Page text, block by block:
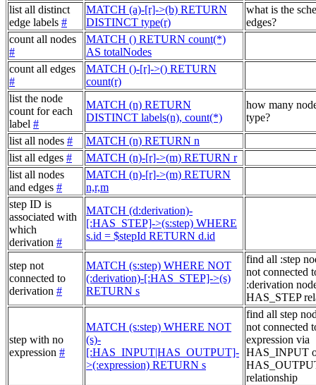
list all distinct
edge labels #
MATCH (a)-[r]->(b) RETURN
DISTINCT type(r)
what is the
edges?
count all nodes
#
MATCH () RETURN count(*)
AS totalNodes
count all edges
#
MATCH ()-[r]->() RETURN
count(r)
list the node
count for each
label #
MATCH (n) RETURN
DISTINCT labels(n), count(*)
how many
type?
list all nodes #
MATCH (n) RETURN n
list all edges #
MATCH (n)-[r]->(m) RETURN r
list all nodes
and edges #
MATCH (n)-[r]->(m) RETURN
n,r,m
step ID is
associated with
which
derivation #
MATCH (d:derivation)-
[:HAS_STEP]->(s:step) WHERE
s.id = $stepId RETURN d.id
step not
connected to
derivation #
MATCH (s:step) WHERE NOT
(:derivation)-[:HAS_STEP]->(s)
RETURN s
find all :step
not connected
:derivation
HAS_STEP
step with no
expression #
MATCH (s:step) WHERE NOT
(s)-
[:HAS_INPUT|HAS_OUTPUT]-
>(:expression) RETURN s
find all step
not connected
expression via
HAS_INPUT
relationship